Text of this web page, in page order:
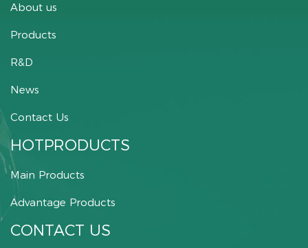
About us
Products
R&D
News
Contact Us
HOTPRODUCTS
Main Products
Advantage Products
CONTACT US